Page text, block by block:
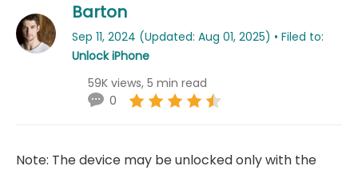
Barton
Sep 11, 2024 (Updated: Aug 01, 2025) • Filed to:
Unlock iPhone
59K views, 5 min read
0
Note: The device may be unlocked only with the